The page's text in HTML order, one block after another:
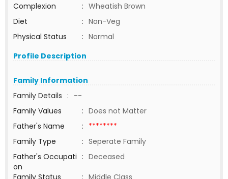
Complexion
: Wheatish Brown
Diet
: Non-Veg
Physical Status
: Normal
Profile Description
Family Information
Family Details : --
Family Values
: Does not Matter
Father's Name
: ********
Family Type
: Seperate Family
Father's Occupati
on
: Deceased
Family Status
: Middle Class